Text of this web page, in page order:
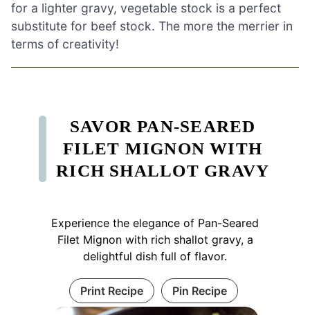
for a lighter gravy, vegetable stock is a perfect
substitute for beef stock. The more the merrier in
terms of creativity!
SAVOR PAN-SEARED
FILET MIGNON WITH
RICH SHALLOT GRAVY
Experience the elegance of Pan-Seared
Filet Mignon with rich shallot gravy, a
delightful dish full of flavor.
Print Recipe Pin Recipe